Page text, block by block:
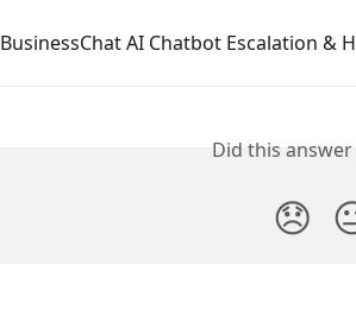
BusinessChat AI Chatbot Escalation &
Did this
😞